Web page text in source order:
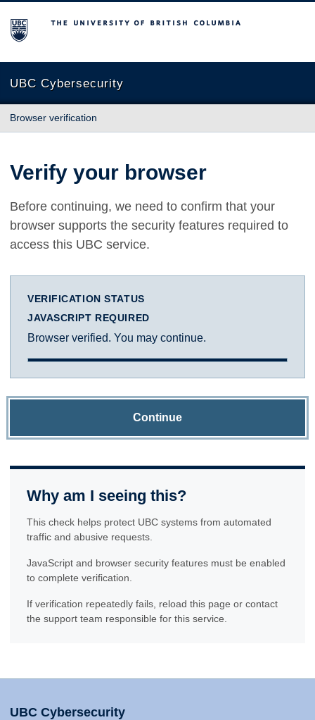
The University of British Columbia
UBC Cybersecurity
Browser verification
Verify your browser
Before continuing, we need to confirm that your
browser supports the security features required to
access this UBC service.
VERIFICATION STATUS
JAVASCRIPT REQUIRED
Browser verified. You may continue.
Continue
Why am I seeing this?
This check helps protect UBC systems from automated
traffic and abusive requests.
JavaScript and browser security features must be enabled
to complete verification.
If verification repeatedly fails, reload this page or contact
the support team responsible for this service.
UBC Cybersecurity